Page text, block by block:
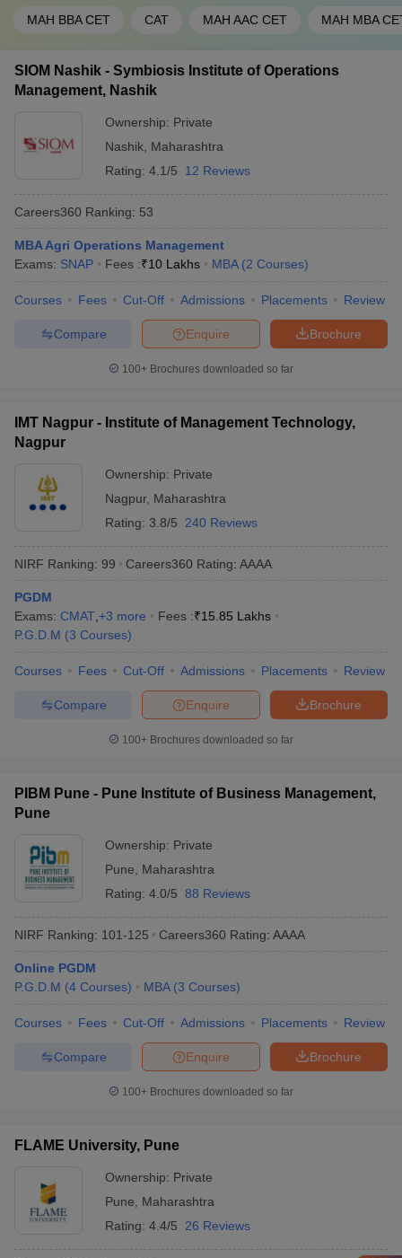
MAH BBA CET CAT MAH AAC CET MAH MBA
SIOM Nashik - Symbiosis Institute of Operations
Management, Nashik
Ownership: Private
Nashik Maharashtra
Rating: 4.1/5 12 Reviews
Careers360 Ranking: 53
MBA Agri Operations Management
Exams: SNAP Fees :₹10 Lakhs MBA (2 Courses)
Courses Fees Cut-Off Admissions Placements Review
Brochure
Enquire
Compare
100+ Brochures downloaded so far
IMT Nagpur - Institute of Management Technology,
Nagpur
Ownership: Private
Nagpur, Maharashtra
Rating: 3.8/5 240 Reviews
NIRF Ranking: 99 Careers360 Rating: AAAA
PGDM
Exams: CMAT +3 more Fees :₹15.85 Lakhs
P.G.D.M (3 Courses)
Courses Fees Cut-Off Admissions Placements Review
Brochure
Enquire
Compare
100+ Brochures downloaded so far
PIBM Pune - Pune Institute of Business Management,
Pune
Ownership: Private
Pune
Maharashtra
Rating: 4.0/5 88 Reviews
NIRF Ranking: 101-125 Careers360 Rating: AAAA
Online PGDM
P.G.D.M (4 Courses) MBA (3 Courses)
Courses Fees Cut-Off Admissions Placements Review
Brochure
Enquire
Compare
100+ Brochures downloaded so far
FLAME University, Pune
Ownership: Private
Pune
Maharashtra
Rating: 4.4/5 26 Reviews